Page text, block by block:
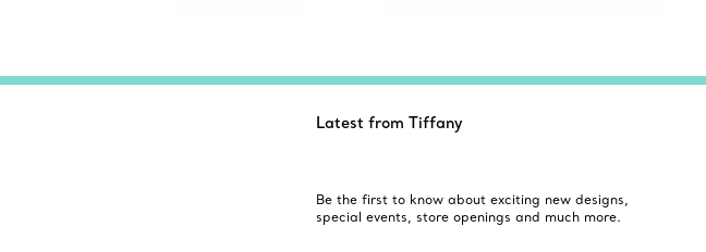
Latest from Tiffany
Be the first to know about exciting new designs,
special events, store openings and much more.